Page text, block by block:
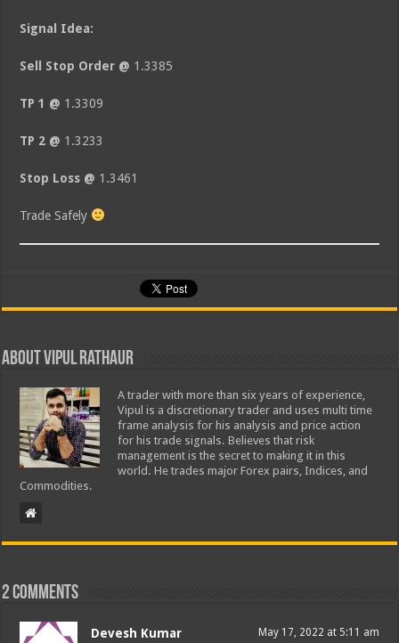
Signal Idea:
Sell Stop Order @ 1.3385
TP 1 @ 1.3309
TP 2 @ 1.3233
Stop Loss @ 1.3461
Trade Safely
About Vipul Rathaur
A trader with more than six years of experience,
Vipul is a discretionary trader and uses multi time
frame analysis for his analysis and price action
for his trade signals. Believes that risk
management is the secret to making it in this
world. He trades major Forex pairs, Indices, and
Commodities.
2 comments
Devesh Kumar May 17, 2022 at 5:11 am